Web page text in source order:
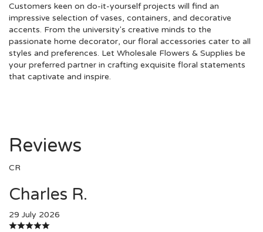
Customers keen on do-it-yourself projects will find an
impressive selection of vases, containers, and decorative
accents. From the university's creative minds to the
passionate home decorator, our floral accessories cater to all
styles and preferences. Let Wholesale Flowers & Supplies be
your preferred partner in crafting exquisite floral statements
that captivate and inspire.
Reviews
CR
Charles R.
29 July 2026